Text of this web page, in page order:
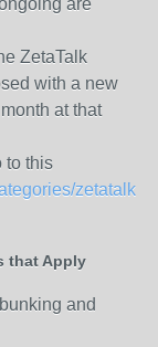
are
ZetaTalk
with a new
at that
to this
zetatalk-
that Apply
and